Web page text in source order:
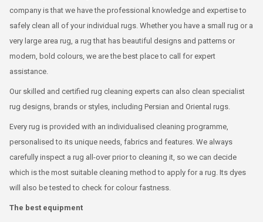
company is that we have the professional knowledge and expertise to
safely clean all of your individual rugs. Whether you have a small rug or a
very large area rug, a rug that has beautiful designs and patterns or
modern, bold colours, we are the best place to call for expert
assistance.
Our skilled and certified rug cleaning experts can also clean specialist
rug designs, brands or styles, including Persian and Oriental rugs.
Every rug is provided with an individualised cleaning programme,
personalised to its unique needs, fabrics and features. We always
carefully inspect a rug all-over prior to cleaning it, so we can decide
which is the most suitable cleaning method to apply for a rug. Its dyes
will also be tested to check for colour fastness.
The best equipment